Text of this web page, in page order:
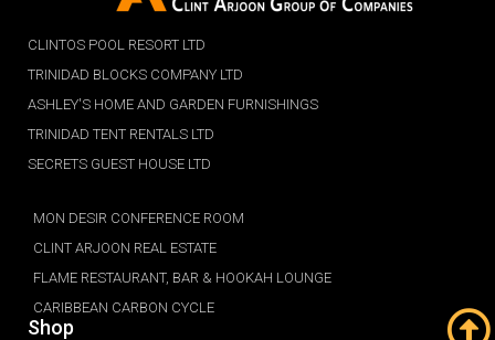
CLINTOS POOL RESORT LTD
TRINIDAD BLOCKS COMPANY LTD
ASHLEY'S HOME AND GARDEN FURNISHINGS
TRINIDAD TENT RENTALS LTD
SECRETS GUEST HOUSE LTD
MON DESIR CONFERENCE ROOM
CLINT ARJOON REAL ESTATE
FLAME RESTAURANT, BAR & HOOKAH LOUNGE
CARIBBEAN CARBON CYCLE
Shop